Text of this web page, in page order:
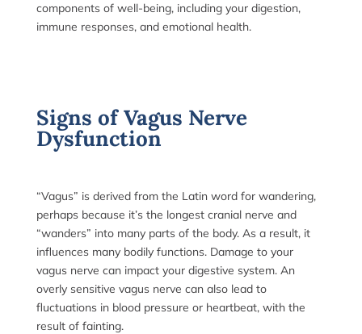
components of well-being, including your digestion,
immune responses, and emotional health.
Signs of Vagus Nerve
Dysfunction
“Vagus” is derived from the Latin word for wandering,
perhaps because it’s the longest cranial nerve and
“wanders” into many parts of the body. As a result, it
influences many bodily functions. Damage to your
vagus nerve can impact your digestive system. An
overly sensitive vagus nerve can also lead to
fluctuations in blood pressure or heartbeat, with the
result of fainting.